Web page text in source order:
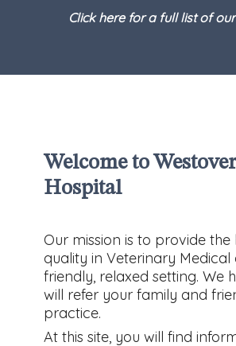
Click here for a full list of
Welcome to
Hospital
Our mission is to provide the
quality in Veterinary Medical
friendly, relaxed setting. We
will refer your family and
practice.
At this site, you will find